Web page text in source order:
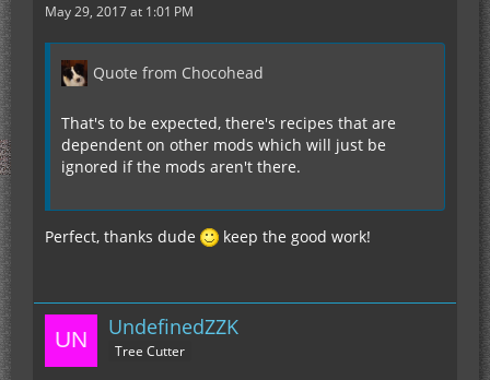
May 29, 2017 at 1:01 PM
Quote from Chocohead
That's to be expected, there's recipes that are
dependent on other mods which will just be
ignored if the mods aren't there.
Perfect, thanks dude keep the good work!
UndefinedZZK
Tree Cutter